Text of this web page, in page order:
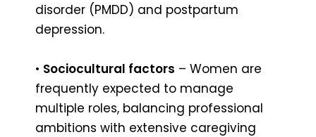
disorder (PMDD) and postpartum
depression.
• Sociocultural factors – Women are
frequently expected to manage
multiple roles, balancing professional
ambitions with extensive caregiving